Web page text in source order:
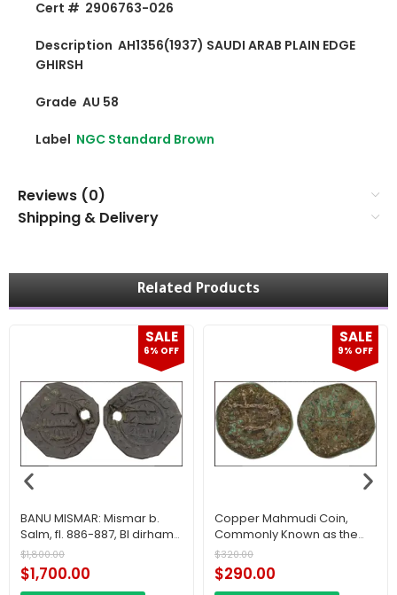
Cert # 2906763-026
Description AH1356(1937) SAUDI ARAB PLAIN EDGE
GHIRSH
Grade AU 58
Label NGC Standard Brown
Reviews (0)
Shipping & Delivery
Related Products
SALE
6% OFF
BANU MISMAR: Mismar b.
Salm, fl. 886-887, BI dirham
(1.36g), NM, AH273, VF Saudi
Arabia
$1,800.00
$1,700.00
SALE
9% OFF
Copper Mahmudi Coin,
Commonly Known as the
“Wahhabi Coin,” Issued in
Makkah during the First
Saudi State.
$320.00
$290.00